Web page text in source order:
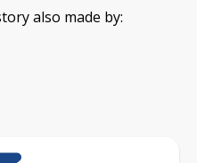
also made by: